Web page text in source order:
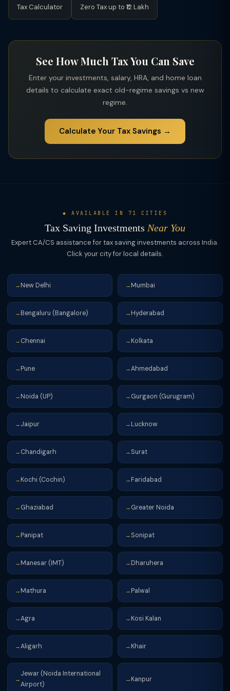
Tax Calculator Zero Tax up to ₹12 Lakh
See How Much Tax You Can Save
Enter your investments, salary, HRA, and home loan
details to calculate exact old-regime savings vs new
regime.
Calculate Your Tax Savings →
◆ AVAILABLE IN 71 CITIES
Tax Saving Investments Near You
Expert CA/CS assistance for tax saving investments across India.
Click your city for local details.
→ New Delhi → Mumbai
→ Bengaluru (Bangalore) → Hyderabad
→ Chennai → Kolkata
→ Pune →Ahmedabad
→ Noida (UP) → Gurgaon (Gurugram)
→ Jaipur → Lucknow
→ Chandigarh → Surat
→ Kochi (Cochin) → Faridabad
→ Ghaziabad → Greater Noida
→ Panipat → Sonipat
→ Manesar (IMT) → Dharuhera
→ Mathura → Palwal
→Agra → Kosi Kalan
→Aligarh → Khair
→
Jewar (Noida International
Airport)
→ Kanpur